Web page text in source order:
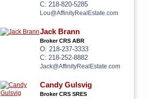
C: 218-820-5285
Lou@AffinityRealEstate.com
Jack Brann
Broker CRS ABR
O: 218-237-3333
C: 218-252-8882
Jack@AffinityRealEstate.com
Candy Gulsvig
Broker CRS SRES